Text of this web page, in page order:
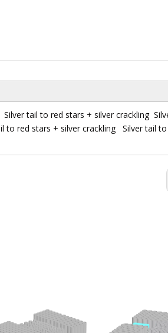
tail to red stars + silver crackling
red stars + silver crackling Silver tail to